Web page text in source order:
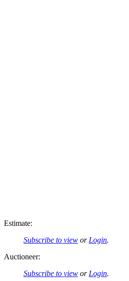
Estimate:
Subscribe to view or Login.
Auctioneer:
Subscribe to view or Login.